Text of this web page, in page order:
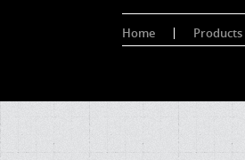
Home Products